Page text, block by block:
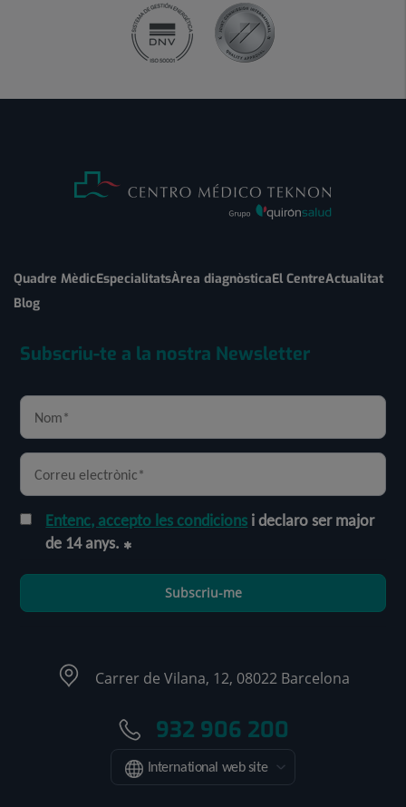
Quadre MèdicEspecialitatsÀrea diagnòsticaEl CentreActualitat
Blog
Subscriu-te a la nostra Newsletter
Entenc, accepto les condicions i declaro ser major
de 14 anys.
Subscriu-me
Carrer de Vilana, 12, 08022 Barcelona
932 906 200
International web site